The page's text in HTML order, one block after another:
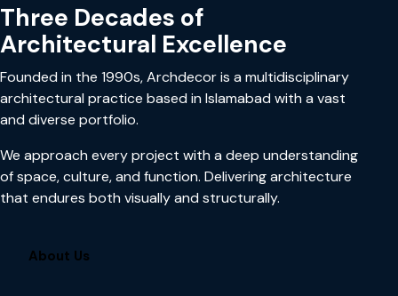
Three Decades of
Architectural Excellence
Founded in the 1990s, Archdecor is a multidisciplinary
architectural practice based in Islamabad with a vast
and diverse portfolio.
We approach every project with a deep understanding
of space, culture, and function. Delivering architecture
that endures both visually and structurally.
About Us